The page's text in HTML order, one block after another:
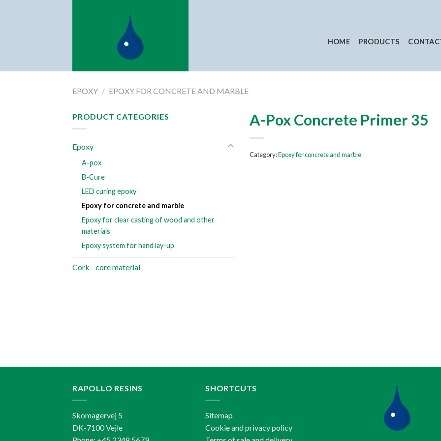
HOME PRODUCTS
EPOXY / EPOXY FOR CONCRETE AND MARBLE
PRODUCT CATEGORIES
Epoxy
A-pox
B-Cure
LED curing epoxy
Epoxy for concrete and marble
Epoxy for clear casting of wood and other
materials
Epoxy system for hand lay-up
Cork - core material
A-Pox Concrete Primer 35
Category:Epoxy for concrete and marble
RAPOLLO RESINS
Skomagervej 5
DK-7100 Vejle
SHORTCUTS
Sitemap
Cookie and privacy policy